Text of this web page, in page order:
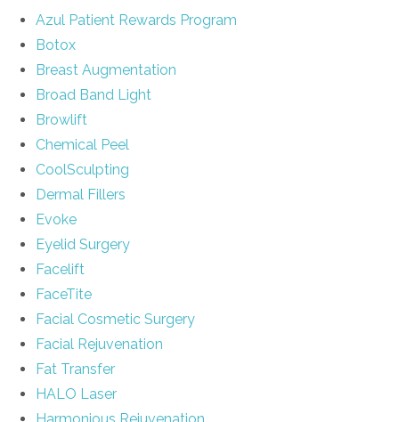
Azul Patient Rewards Program
Botox
Breast Augmentation
Broad Band Light
Browlift
Chemical Peel
CoolSculpting
Dermal Fillers
Evoke
Eyelid Surgery
Facelift
FaceTite
Facial Cosmetic Surgery
Facial Rejuvenation
Fat Transfer
HALO Laser